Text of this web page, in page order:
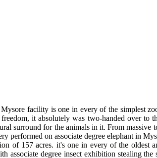
facility is one in every of the simplest
it absolutely was two-handed over to
surround for the animals in it. From
performed on associate degree elephant in
of 157 acres. it's one in every of the oldest
associate degree insect exhibition stealing